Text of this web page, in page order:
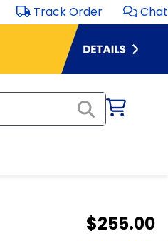
Track Order Chat
$255.00